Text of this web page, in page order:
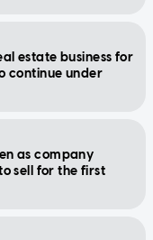
estate business for
continue under
as company
sell for the first